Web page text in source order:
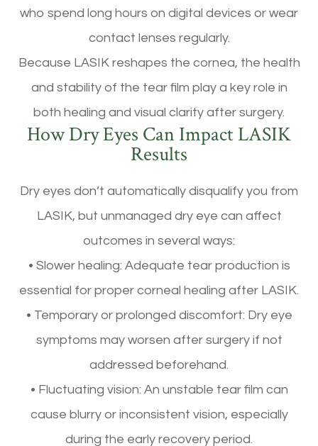
who spend long hours on digital devices or wear
contact lenses regularly.
Because LASIK reshapes the cornea, the health
and stability of the tear film play a key role in
both healing and visual clarity after surgery.
How Dry Eyes Can Impact LASIK
Results
Dry eyes don’t automatically disqualify you from
LASIK, but unmanaged dry eye can affect
outcomes in several ways:
• Slower healing: Adequate tear production is
essential for proper corneal healing after LASIK.
• Temporary or prolonged discomfort: Dry eye
symptoms may worsen after surgery if not
addressed beforehand.
• Fluctuating vision: An unstable tear film can
cause blurry or inconsistent vision, especially
during the early recovery period.